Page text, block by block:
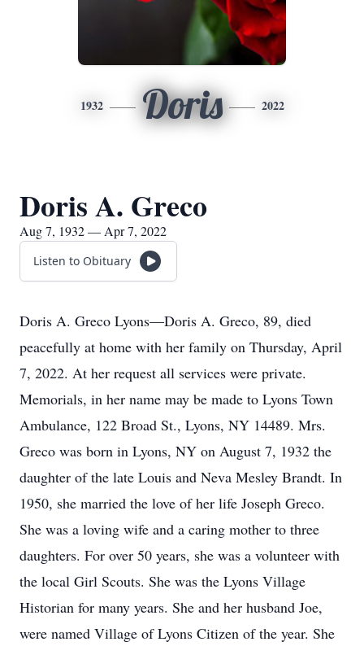
1932 Doris 2022
Doris A. Greco
Aug 7, 1932 — Apr 7, 2022
Listen to Obituary
Doris A. Greco Lyons—Doris A. Greco, 89, died
peacefully at home with her family on Thursday, April
7, 2022. At her request all services were private.
Memorials, in her name may be made to Lyons Town
Ambulance, 122 Broad St., Lyons, NY 14489. Mrs.
Greco was born in Lyons, NY on August 7, 1932 the
daughter of the late Louis and Neva Mesley Brandt. In
1950, she married the love of her life Joseph Greco.
She was a loving wife and a caring mother to three
daughters. For over 50 years, she was a volunteer with
the local Girl Scouts. She was the Lyons Village
Historian for many years. She and her husband Joe,
were named Village of Lyons Citizen of the year. She